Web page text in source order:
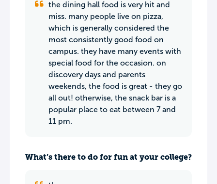
the dining hall food is very hit and
miss. many people live on pizza,
which is generally considered the
most consistently good food on
campus. they have many events with
special food for the occasion. on
discovery days and parents
weekends, the food is great - they go
all out! otherwise, the snack bar is a
popular place to eat between 7 and
11 pm.
What’s there to do for fun at your college?